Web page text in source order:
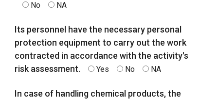
No
NA
Its personnel have the necessary personal
protection equipment to carry out the work
contracted in accordance with the activity's
risk assessment.
Yes No NA
In case of handling chemical products, the